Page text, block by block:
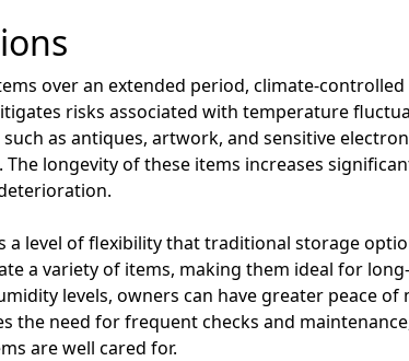
over an extended period, climate-
risks associated with temperature
as antiques, artwork, and sensitive
longevity of these items increases
level of flexibility that traditional storage
a variety of items, making them ideal for
levels, owners can have greater peace
the need for frequent checks and
are well cared for.